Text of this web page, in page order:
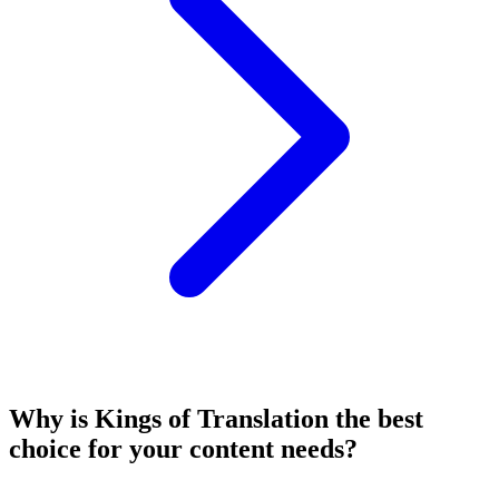
Why is Kings of Translation the best
choice for your content needs?